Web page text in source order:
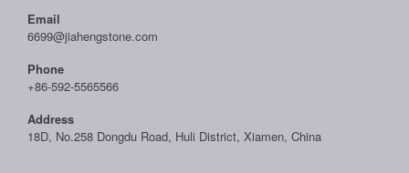
Email
6699@jiahengstone.com
Phone
+86-592-5565566
Address
18D, No.258 Dongdu Road, Huli District, Xiamen, China